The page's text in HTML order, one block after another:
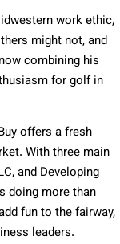
work ethic,
might not, and
combining his
for golf in
offers a fresh
With three main
and Developing
doing more than
fun to the fairway,
leaders.